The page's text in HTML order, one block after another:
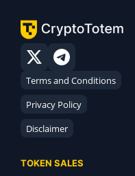
Terms and Conditions
Privacy Policy
Disclaimer
TOKEN SALES